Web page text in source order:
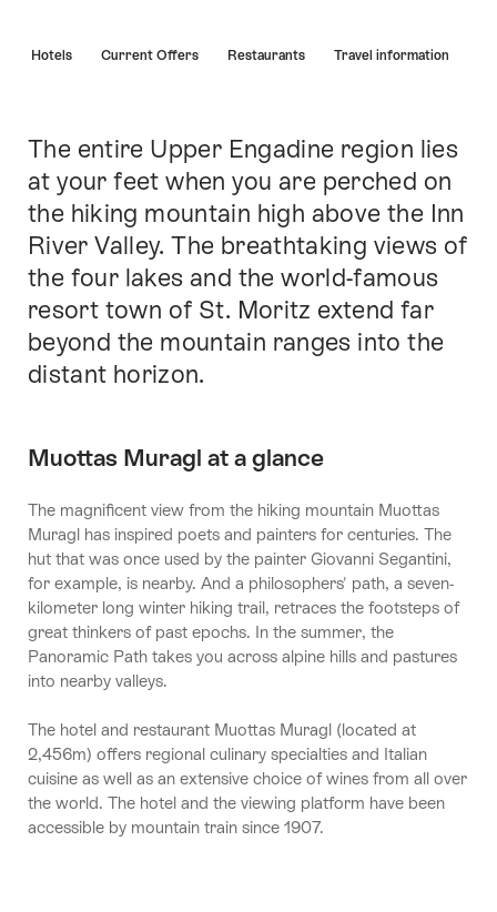
Hotels Current Offers Restaurants Travel information
Intro
The entire Upper Engadine region lies
at your feet when you are perched on
the hiking mountain high above the Inn
River Valley. The breathtaking views of
the four lakes and the world-famous
resort town of St. Moritz extend far
beyond the mountain ranges into the
distant horizon.
Muottas Muragl at a glance
The magnificent view from the hiking mountain Muottas
Muragl has inspired poets and painters for centuries. The
hut that was once used by the painter Giovanni Segantini,
for example, is nearby. And a philosophers' path, a seven-
kilometer long winter hiking trail, retraces the footsteps of
great thinkers of past epochs. In the summer, the
Panoramic Path takes you across alpine hills and pastures
into nearby valleys.
The hotel and restaurant Muottas Muragl (located at
2,456m) offers regional culinary specialties and Italian
cuisine as well as an extensive choice of wines from all over
the world. The hotel and the viewing platform have been
accessible by mountain train since 1907.